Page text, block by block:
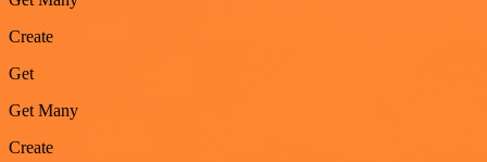
Create
Get
Get Many
Create